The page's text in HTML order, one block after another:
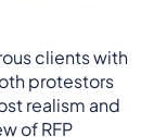
clients with
protestors
realism and
of RFP